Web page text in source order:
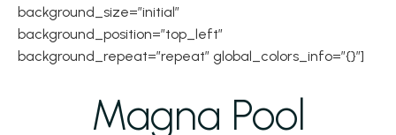
background_size=”initial”
background_position=”top_left”
background_repeat=”repeat” global_colors_info=”{}”]
Magna Pool